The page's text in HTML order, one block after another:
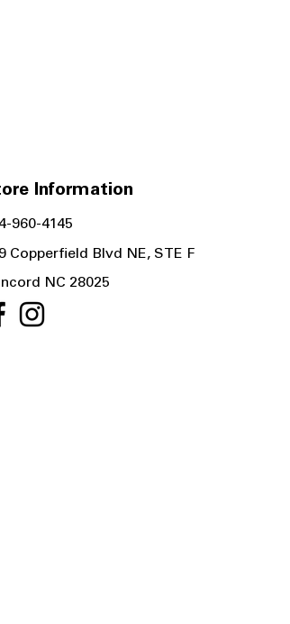
Information
960-4145
Copperfield Blvd NE, STE F
NC 28025